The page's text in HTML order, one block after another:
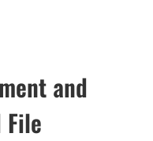
and
File